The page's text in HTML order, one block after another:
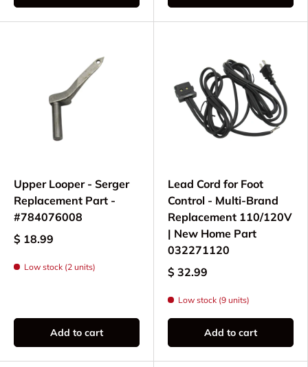
Upper Looper - Serger
Replacement Part -
#784076008
$ 18.99
Low stock (2 units)
Add to cart
Lead Cord for Foot
Control - Multi-Brand
Replacement 110/120V
| New Home Part
032271120
$ 32.99
Low stock (9 units)
Add to cart